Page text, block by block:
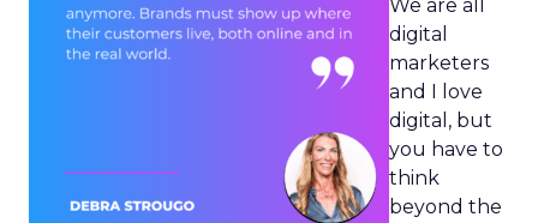
We are all
digital
marketers
and I love
digital, but
you have to
think
beyond the